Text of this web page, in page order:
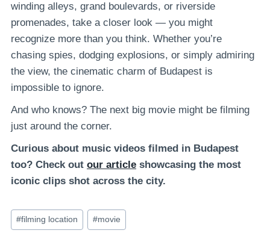
winding alleys, grand boulevards, or riverside
promenades, take a closer look — you might
recognize more than you think. Whether you’re
chasing spies, dodging explosions, or simply admiring
the view, the cinematic charm of Budapest is
impossible to ignore.
And who knows? The next big movie might be filming
just around the corner.
Curious about music videos filmed in Budapest
too? Check out our article showcasing the most
iconic clips shot across the city.
Post
Tags:
#filming location #movie